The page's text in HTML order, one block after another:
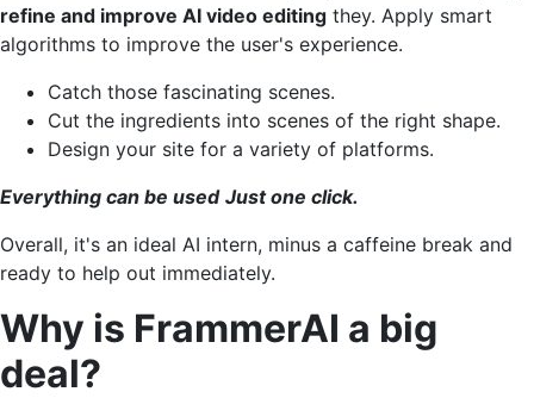
refine and improve AI video editing they. Apply smart
algorithms to improve the user's experience.
Catch those fascinating scenes.
Cut the ingredients into scenes of the right shape.
Design your site for a variety of platforms.
Everything can be used Just one click.
Overall, it's an ideal AI intern, minus a caffeine break and
ready to help out immediately.
Why is FrammerAI a big
deal?